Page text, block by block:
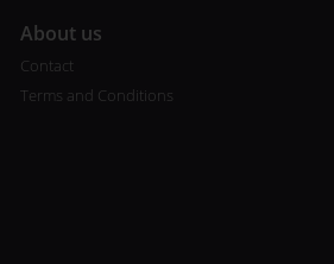
About us
Contact
Terms and Conditions